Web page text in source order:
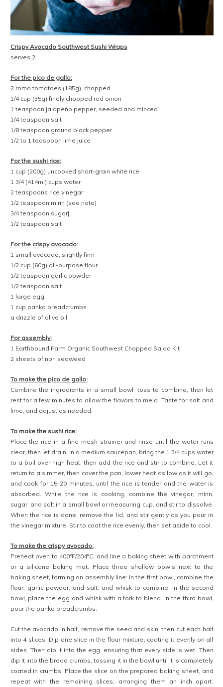
Crispy Avocado Southwest Sushi Wraps
serves 2
For the pico de gallo:
2 roma tomatoes (185g), chopped
1/4 cup (35g) finely chopped red onion
1 teaspoon jalapeño pepper, seeded and minced
1/4 teaspoon salt
1/8 teaspoon ground black pepper
1/2 to 1 teaspoon lime juice
For the sushi rice:
1 cup (200g) uncooked short-grain white rice
1 3/4 (414ml) cups water
2 teaspoons rice vinegar
1/2 teaspoon mirin (see note)
3/4 teaspoon sugar|
1/2 teaspoon salt
For the crispy avocado:
1 small avocado, slightly firm
1/2 cup (60g) all-purpose flour
1/2 teaspoon garlic powder
1/2 teaspoon salt
1 large egg
1 cup panko breadcrumbs
a drizzle of olive oil
For assembly:
1 Earthbound Farm Organic Southwest Chopped Salad Kit
2 sheets of nori seaweed
To make the pico de gallo:
Combine the ingredients in a small bowl, toss to combine, then let
rest for a few minutes to allow the flavors to meld. Taste for salt and
lime, and adjust as needed.
To make the sushi rice:
Place the rice in a fine-mesh strainer and rinse until the water runs
clear, then let drain. In a medium saucepan, bring the 1 3/4 cups water
to a boil over high heat, then add the rice and stir to combine. Let it
return to a simmer, then cover the pan, lower heat as low as it will go,
and cook for 15-20 minutes, until the rice is tender and the water is
absorbed. While the rice is cooking, combine the vinegar, mirin,
sugar, and salt in a small bowl or measuring cup, and stir to dissolve.
When the rice is done, remove the lid, and stir gently as you pour in
the vinegar mixture. Stir to coat the rice evenly, then set aside to cool.
To make the crispy avocado:
Preheat oven to 400°F/204°C, and line a baking sheet with parchment
or a silicone baking mat. Place three shallow bowls next to the
baking sheet, forming an assembly line: in the first bowl, combine the
flour, garlic powder, and salt, and whisk to combine. In the second
bowl, place the egg and whisk with a fork to blend. In the third bowl,
pour the panko breadcrumbs.
Cut the avocado in half, remove the seed and skin, then cut each half
into 4 slices. Dip one slice in the flour mixture, coating it evenly on all
sides. Then dip it into the egg, ensuring that every side is wet. Then
dip it into the bread crumbs, tossing it in the bowl until it is completely
coated in crumbs. Place the slice on the prepared baking sheet, and
repeat with the remaining slices, arranging them an inch apart.